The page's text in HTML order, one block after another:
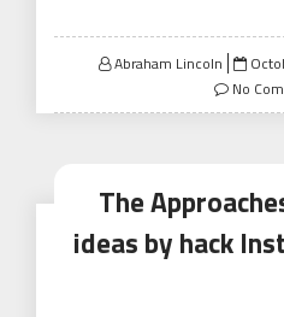
Abraham Lincoln
on
No
The
ideas by hack